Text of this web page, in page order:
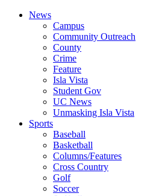
News
Campus
Community Outreach
County
Crime
Feature
Isla Vista
Student Gov
UC News
Unmasking Isla Vista
Sports
Baseball
Basketball
Columns/Features
Cross Country
Golf
Soccer